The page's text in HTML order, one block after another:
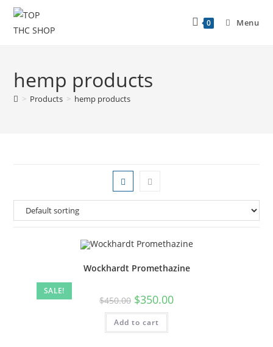
0 Menu
hemp products
> Products > hemp products
SALE!
Wockhardt Promethazine
$450.00 $350.00
Add to cart